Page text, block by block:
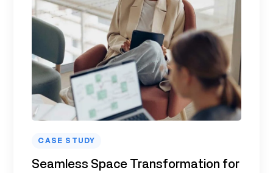
CASE STUDY
Seamless Space Transformation for